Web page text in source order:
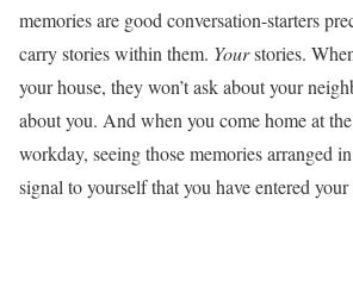
memories are good conversation-starters
carry stories within them. Yourstories.
your house, they won’t ask about your
about you. And when you come home at
workday, seeing those memories arranged
signal to yourself that you have entered your